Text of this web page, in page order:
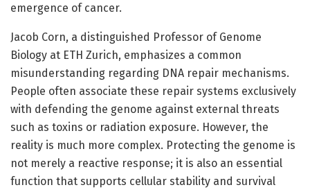
emergence of cancer.
Jacob Corn, a distinguished Professor of Genome
Biology at ETH Zurich, emphasizes a common
misunderstanding regarding DNA repair mechanisms.
People often associate these repair systems exclusively
with defending the genome against external threats
such as toxins or radiation exposure. However, the
reality is much more complex. Protecting the genome is
not merely a reactive response; it is also an essential
function that supports cellular stability and survival